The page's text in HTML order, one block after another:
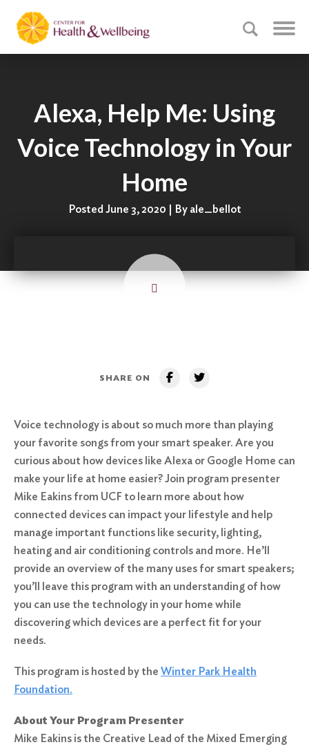
Alexa, Help Me: Using
Voice Technology in Your
Home
Posted June 3, 2020 | By ale_bellot
SHARE ON
Voice technology is about so much more than playing
your favorite songs from your smart speaker. Are you
curious about how devices like Alexa or Google Home can
make your life at home easier? Join program presenter
Mike Eakins from UCF to learn more about how
connected devices can impact your lifestyle and help
manage important functions like security, lighting,
heating and air conditioning controls and more. He’ll
provide an overview of the many uses for smart speakers;
you’ll leave this program with an understanding of how
you can use the technology in your home while
discovering which devices are a perfect fit for your
needs.
This program is hosted by the Winter Park Health
Foundation.
About Your Program Presenter
Mike Eakins is the Creative Lead of the Mixed Emerging